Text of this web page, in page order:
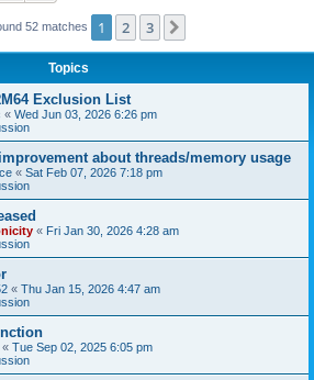
52 matches 1 2 3
Topics
Exclusion List
« Wed Jun 03, 2026 6:26 pm
about threads/memory usage
« Sat Feb 07, 2026 7:18 pm
« Fri Jan 30, 2026 4:28 am
« Thu Jan 15, 2026 4:47 am
« Tue Sep 02, 2025 6:05 pm